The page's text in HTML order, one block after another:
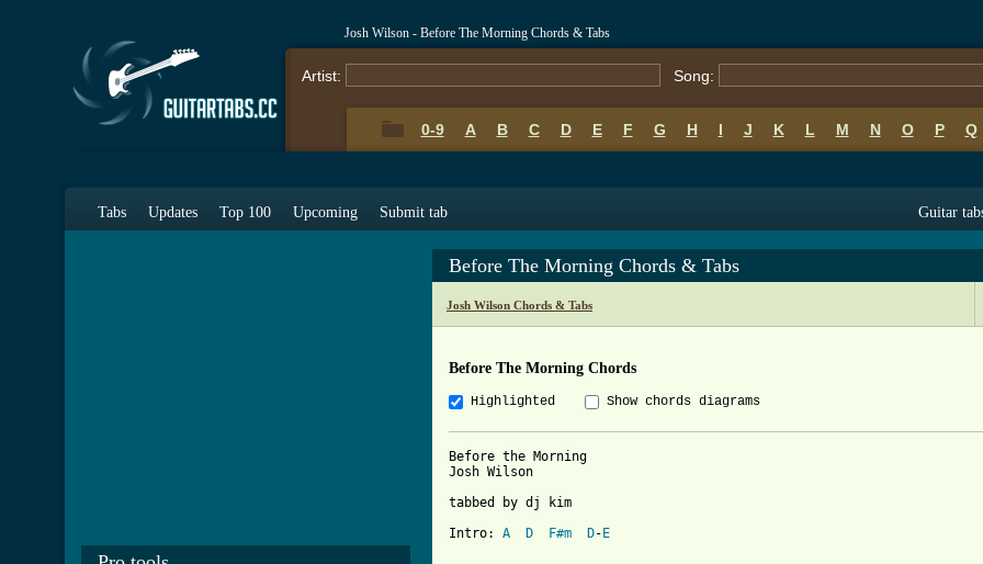
Josh Wilson - Before The Morning Chords & Tabs
Artist: Song:
0-9 A B C D E F G H I J K L M N O P Q
Tabs Updates Top 100 Upcoming Submit tab Guitar
Before The Morning Chords & Tabs
Josh Wilson Chords & Tabs
Before The Morning Chords
Highlighted Show chords diagrams
Before the Morning
Josh Wilson
tabbed by dj kim
Intro: A D F#m D- E